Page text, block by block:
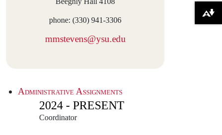
phone: (330) 941-3306
mmstevens@ysu.edu
Administrative Assignments
2024 - PRESENT
Coordinator
Download alternative formats ...